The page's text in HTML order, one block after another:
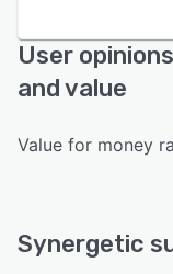
User
and value
Value for money
Synergetic